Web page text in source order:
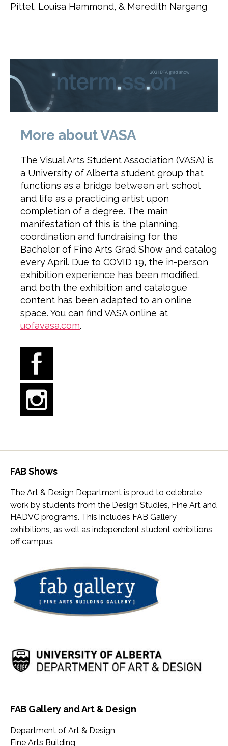
Pittel, Louisa Hammond, & Meredith Nargang
More about VASA
The Visual Arts Student Association (VASA) is
a University of Alberta student group that
functions as a bridge between art school
and life as a practicing artist upon
completion of a degree. The main
manifestation of this is the planning,
coordination and fundraising for the
Bachelor of Fine Arts Grad Show and catalog
every April. Due to COVID 19, the in-person
exhibition experience has been modified,
and both the exhibition and catalogue
content has been adapted to an online
space. You can find VASA online at
uofavasa.com.
FAB Shows
The Art & Design Department is proud to celebrate
work by students from the Design Studies, Fine Art and
HADVC programs. This includes FAB Gallery
exhibitions, as well as independent student exhibitions
off campus.
FAB Gallery and Art & Design
Department of Art & Design
Fine Arts Building